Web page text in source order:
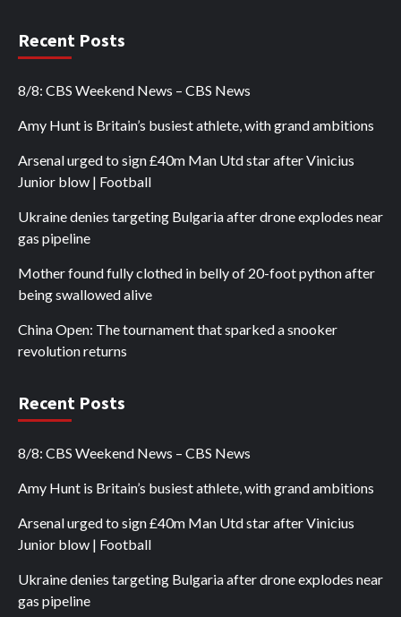
Recent Posts
8/8: CBS Weekend News – CBS News
Amy Hunt is Britain’s busiest athlete, with grand ambitions
Arsenal urged to sign £40m Man Utd star after Vinicius
Junior blow | Football
Ukraine denies targeting Bulgaria after drone explodes near
gas pipeline
Mother found fully clothed in belly of 20-foot python after
being swallowed alive
China Open: The tournament that sparked a snooker
revolution returns
Recent Posts
8/8: CBS Weekend News – CBS News
Amy Hunt is Britain’s busiest athlete, with grand ambitions
Arsenal urged to sign £40m Man Utd star after Vinicius
Junior blow | Football
Ukraine denies targeting Bulgaria after drone explodes near
gas pipeline